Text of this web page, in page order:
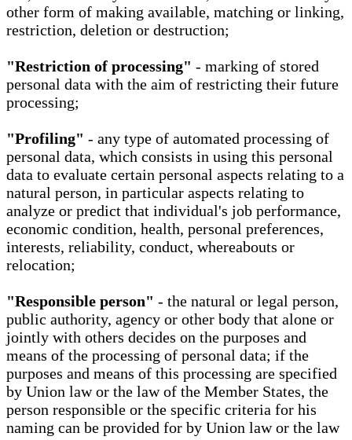
other form of making available, matching or linking,
restriction, deletion or destruction;
"Restriction of processing" - marking of stored
personal data with the aim of restricting their future
processing;
"Profiling" - any type of automated processing of
personal data, which consists in using this personal
data to evaluate certain personal aspects relating to a
natural person, in particular aspects relating to
analyze or predict that individual's job performance,
economic condition, health, personal preferences,
interests, reliability, conduct, whereabouts or
relocation;
"Responsible person" - the natural or legal person,
public authority, agency or other body that alone or
jointly with others decides on the purposes and
means of the processing of personal data; if the
purposes and means of this processing are specified
by Union law or the law of the Member States, the
person responsible or the specific criteria for his
naming can be provided for by Union law or the law